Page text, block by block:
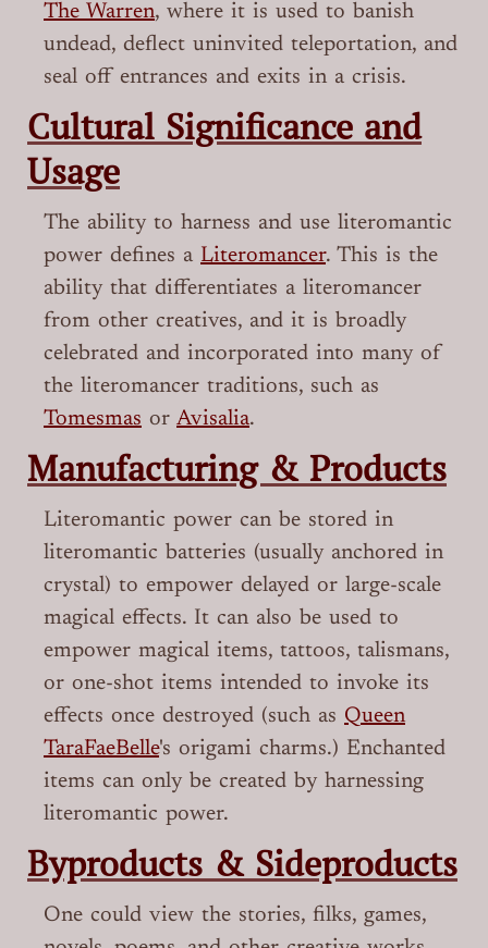
The Warren, where it is used to banish
undead, deflect uninvited teleportation, and
seal off entrances and exits in a crisis.
Cultural Significance and
Usage
The ability to harness and use literomantic
power defines a Literomancer. This is the
ability that differentiates a literomancer
from other creatives, and it is broadly
celebrated and incorporated into many of
the literomancer traditions, such as
Tomesmas or Avisalia.
Manufacturing & Products
Literomantic power can be stored in
literomantic batteries (usually anchored in
crystal) to empower delayed or large-scale
magical effects. It can also be used to
empower magical items, tattoos, talismans,
or one-shot items intended to invoke its
effects once destroyed (such as Queen
TaraFaeBelle's origami charms.) Enchanted
items can only be created by harnessing
literomantic power.
Byproducts & Sideproducts
One could view the stories, filks, games,